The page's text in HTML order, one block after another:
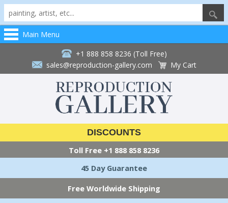
Main Menu
+1 888 858 8236 (Toll Free)
sales@reproduction-gallery.com
My Cart
DISCOUNTS
Toll Free +1 888 858 8236
45 Day Guarantee
Free Worldwide Shipping